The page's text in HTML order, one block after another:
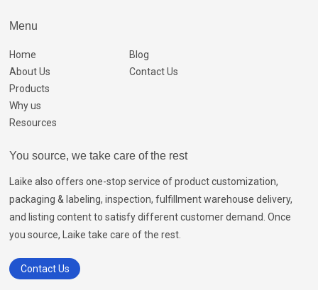
Menu
Home
About Us
Products
Why us
Resources
Blog
Contact Us
You source, we take care of the rest
Laike also offers one-stop service of product customization,
packaging & labeling, inspection, fulfillment warehouse delivery,
and listing content to satisfy different customer demand. Once
you source, Laike take care of the rest.
Contact Us